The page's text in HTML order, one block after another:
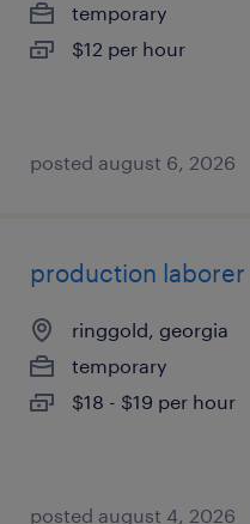
temporary
$12 per hour
posted august 6, 2026
production laborer
ringgold, georgia
temporary
$18 - $19 per hour
posted august 4, 2026